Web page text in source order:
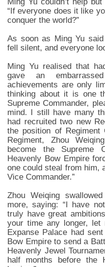
“If everyone does it like
conquer the world?”
As soon as Ming Yu
fell silent, and everyone
Ming Yu realised that
gave an
achievements are only
thinking about it is one
Supreme Commander,
mind. I still have many
had recruited two new
the position of Regiment
Regiment, Zhou
become the Supreme
Heavenly Bow Empire
one could steal from him,
Vice Commander.”
Zhou Weiqing
more, saying: “I have
truly have great
your time any longer, let
Expanse Palace had
Bow Empire to send a
Heavenly Jewel
half months before the